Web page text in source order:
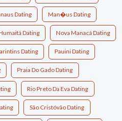
Dating Man�us Dating
Dating Nova Manacá Dating
Dating Pauini Dating
Praia Do Gado Dating
Rio Preto Da Eva Dating
São Cristóvão Dating